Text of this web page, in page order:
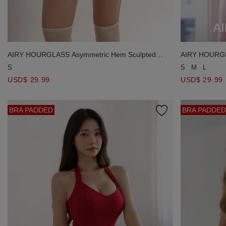
AIRY HOURGLASS Asymmetric Hem Sculpted
Silhouette Shorts
S
USD$ 29.99
AIRY
Silhouette
S M
USD$ 29.99
BRA PADDED BRA PADDED